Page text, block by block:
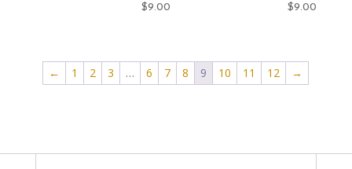
$9.00
$9.00
← 1 2 3 … 6 7 8 9 10 11 12 →